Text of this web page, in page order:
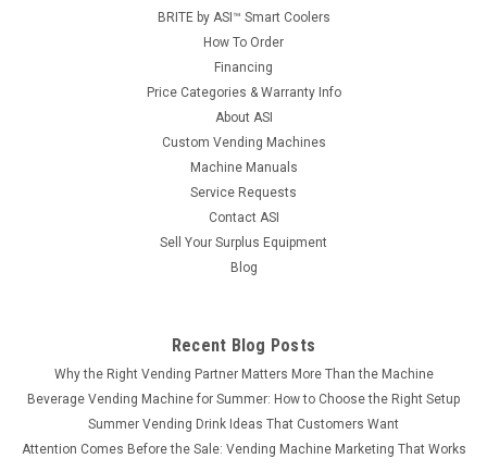
BRITE by ASI™ Smart Coolers
How To Order
Financing
Price Categories & Warranty Info
About ASI
Custom Vending Machines
Machine Manuals
Service Requests
Contact ASI
Sell Your Surplus Equipment
Blog
Recent Blog Posts
Why the Right Vending Partner Matters More Than the Machine
Beverage Vending Machine for Summer: How to Choose the Right Setup
Summer Vending Drink Ideas That Customers Want
Attention Comes Before the Sale: Vending Machine Marketing That Works